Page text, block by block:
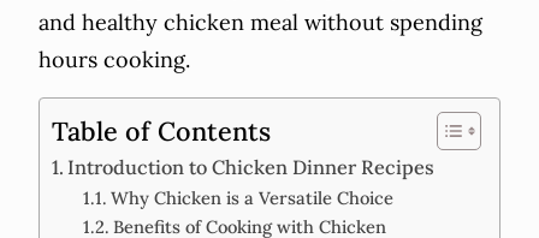
and healthy chicken meal without spending
hours cooking.
Table of Contents
Introduction to Chicken Dinner Recipes
Why Chicken is a Versatile Choice
Benefits of Cooking with Chicken